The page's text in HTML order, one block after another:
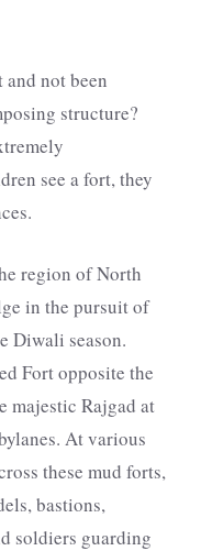
not been
structure?
see a fort, they
region of North
in the pursuit of
Diwali season.
Fort opposite the
majestic Rajgad at
At various
these mud forts,
bastions,
soldiers guarding